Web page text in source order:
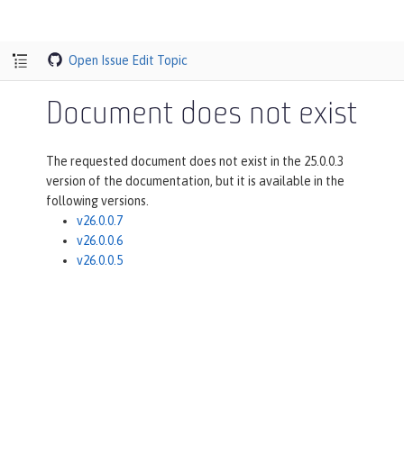
Open Issue Edit Topic
Document does not exist
The requested document does not exist in the 25.0.0.3
version of the documentation, but it is available in the
following versions.
v26.0.0.7
v26.0.0.6
v26.0.0.5